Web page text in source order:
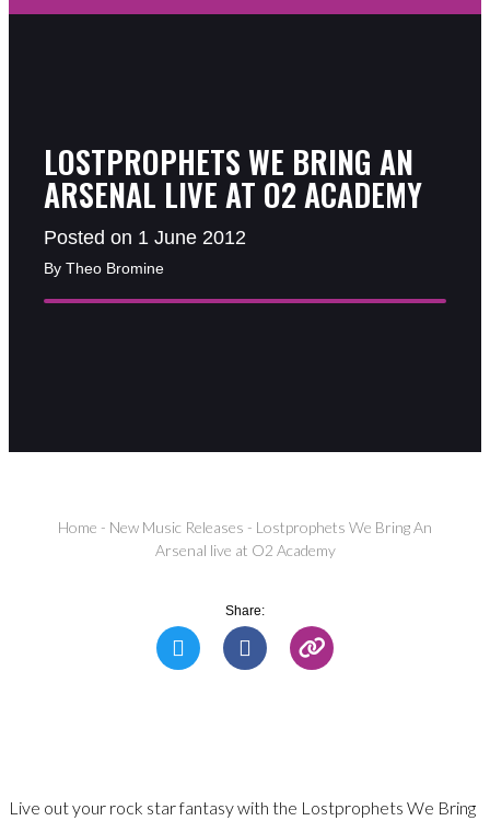
LOSTPROPHETS WE BRING AN
ARSENAL LIVE AT O2 ACADEMY
Posted on 1 June 2012
By Theo Bromine
Home - New Music Releases - Lostprophets We Bring An
Arsenal live at O2 Academy
Share:
Live out your rock star fantasy with the Lostprophets We Bring